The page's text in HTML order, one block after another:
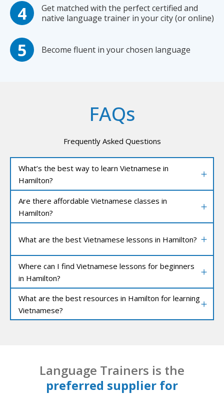
Get matched with the perfect certified and
native language trainer in your city (or online)
Become fluent in your chosen language
FAQs
Frequently Asked Questions
What’s the best way to learn Vietnamese in
Hamilton?
Are there affordable Vietnamese classes in
Hamilton?
What are the best Vietnamese lessons in Hamilton?
Where can I find Vietnamese lessons for beginners
in Hamilton?
What are the best resources in Hamilton for learning
Vietnamese?
Language Trainers is the
preferred supplier for